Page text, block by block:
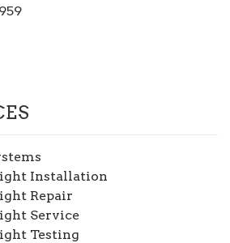
Installation
Repair
Service
Testing